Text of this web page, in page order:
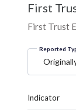
First
First Trust
Reported
Indicator